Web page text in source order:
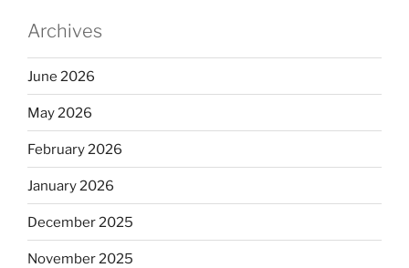
Archives
June 2026
May 2026
February 2026
January 2026
December 2025
November 2025